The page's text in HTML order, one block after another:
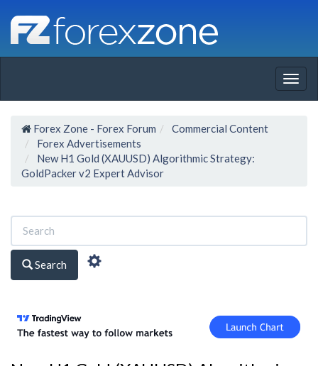
Forex Zone - Forex Forum
Commercial Content
Forex Advertisements
New H1 Gold (XAUUSD) Algorithmic Strategy:
GoldPacker v2 Expert Advisor
Search